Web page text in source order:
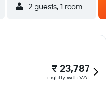
2 guests, 1 room
₹ 23,787
nightly with VAT